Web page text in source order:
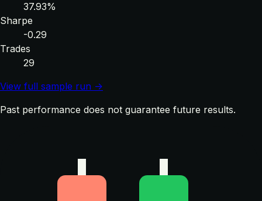
37.93%
Sharpe
-0.29
Trades
29
View full sample run →
Past performance does not guarantee future results.